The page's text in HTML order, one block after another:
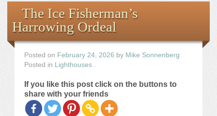
the Images
The Artist
The Journey
The Ice Fisherman’s
Harrowing Ordeal
Posted on February 24, 2026 by Mike Sonnenberg
Posted in
Lighthouses
If you like this post click on the buttons to
share with your friends